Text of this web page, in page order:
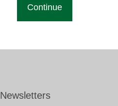
Newsletters